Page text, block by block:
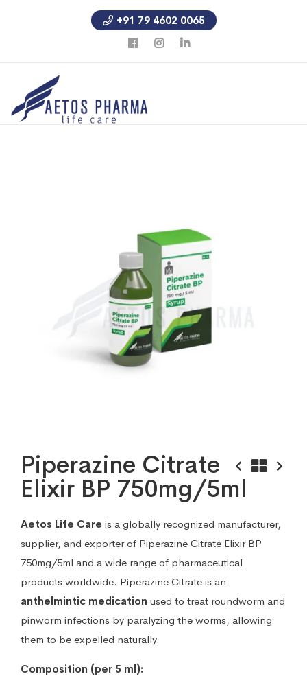
+91 79 4602 0065
Piperazine Citrate
Elixir BP 750mg/5ml
Aetos Life Care is a globally recognized manufacturer,
supplier, and exporter of Piperazine Citrate Elixir BP
750mg/5ml and a wide range of pharmaceutical
products worldwide. Piperazine Citrate is an
anthelmintic medication used to treat roundworm and
pinworm infections by paralyzing the worms, allowing
them to be expelled naturally.
Composition (per 5 ml):